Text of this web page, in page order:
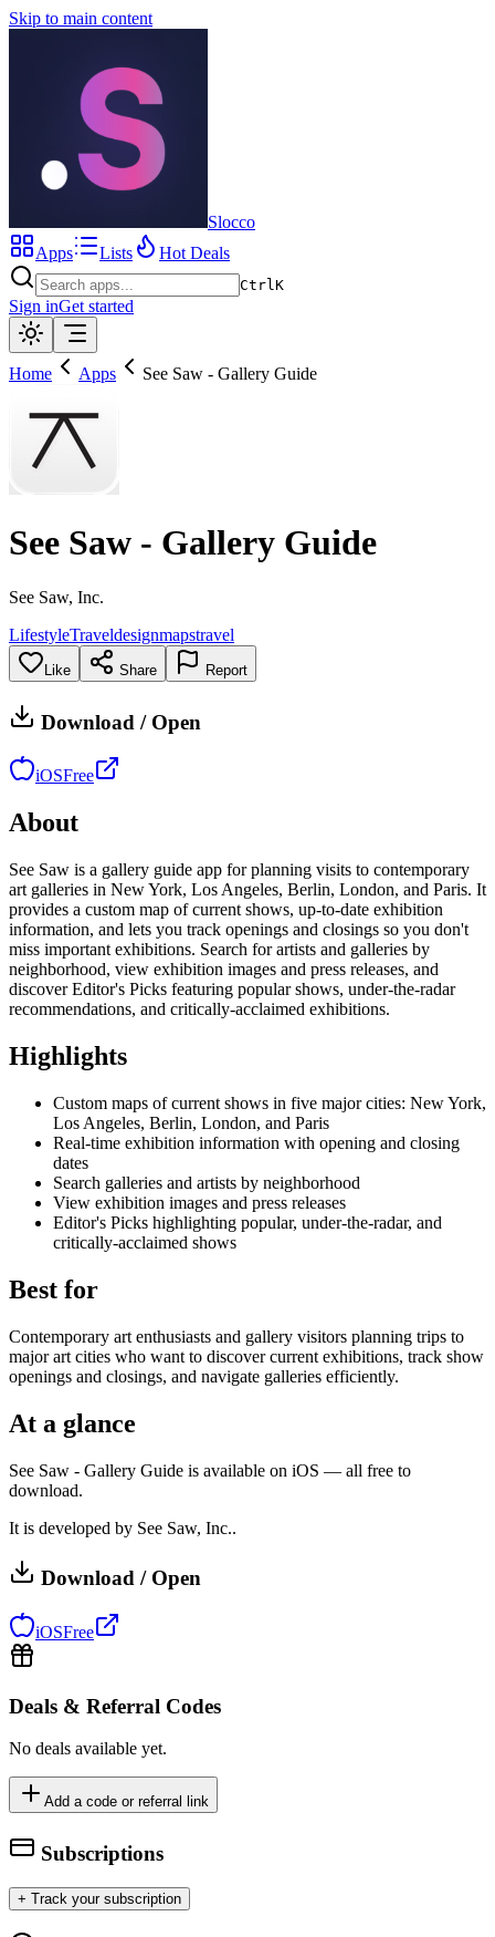
Skip to main content
Slocco
Apps
Lists Hot Deals
CtrlK
Sign inGet started
Home Apps See Saw - Gallery Guide
See Saw - Gallery Guide
See Saw, Inc.
LifestyleTraveldesignmapstravel
Like Share Report
Download / Open
iOSFree
About
See Saw is a gallery guide app for planning visits to contemporary
art galleries in New York, Los Angeles, Berlin, London, and Paris. It
provides a custom map of current shows, up-to-date exhibition
information, and lets you track openings and closings so you don't
miss important exhibitions. Search for artists and galleries by
neighborhood, view exhibition images and press releases, and
discover Editor's Picks featuring popular shows, under-the-radar
recommendations, and critically-acclaimed exhibitions.
Highlights
Custom maps of current shows in five major cities: New York,
Los Angeles, Berlin, London, and Paris
Real-time exhibition information with opening and closing
dates
Search galleries and artists by neighborhood
View exhibition images and press releases
Editor's Picks highlighting popular, under-the-radar, and
critically-acclaimed shows
Best for
Contemporary art enthusiasts and gallery visitors planning trips to
major art cities who want to discover current exhibitions, track show
openings and closings, and navigate galleries efficiently.
At a glance
See Saw - Gallery Guide is available on iOS — all free to
download.
It is developed by See Saw, Inc..
Download / Open
iOSFree
Deals & Referral Codes
No deals available yet.
Add a code or referral link
Subscriptions
+ Track your subscription